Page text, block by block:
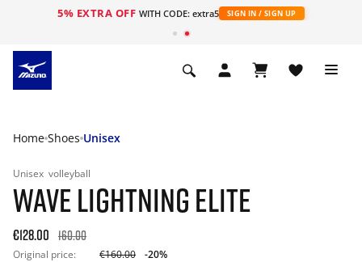
5% EXTRA OFF WITH CODE: extra5 SIGN IN / SIGN UP
Home Shoes Unisex
Unisex volleyball
WAVE LIGHTNING ELITE
€128.00 160.00
Original price: €160.00
-20%